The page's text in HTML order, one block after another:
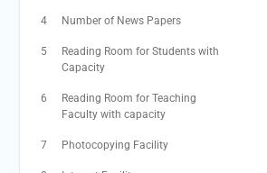
4 Number of News Papers
5
Reading Room for Students with
Capacity
6
Reading Room for Teaching
Faculty with capacity
7 Photocopying Facility